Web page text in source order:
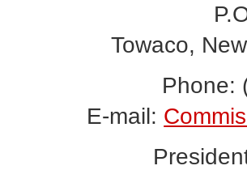
Towaco,
Phone:
E-mail: